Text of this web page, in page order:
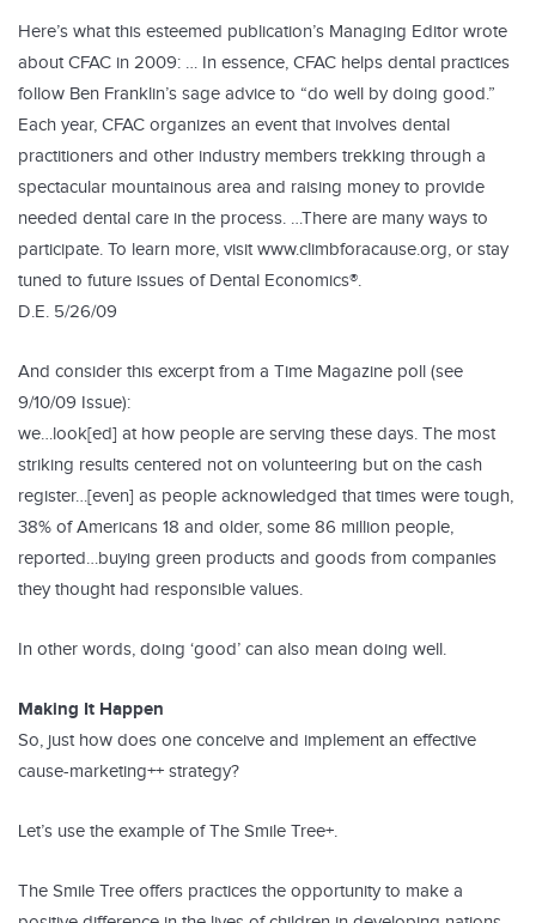
Here’s what this esteemed publication’s Managing Editor wrote
about CFAC in 2009: … In essence, CFAC helps dental practices
follow Ben Franklin’s sage advice to “do well by doing good.”
Each year, CFAC organizes an event that involves dental
practitioners and other industry members trekking through a
spectacular mountainous area and raising money to provide
needed dental care in the process. …There are many ways to
participate. To learn more, visit www.climbforacause.org, or stay
tuned to future issues of Dental Economics®.
D.E. 5/26/09
And consider this excerpt from a Time Magazine poll (see
9/10/09 Issue):
we…look[ed] at how people are serving these days. The most
striking results centered not on volunteering but on the cash
register…[even] as people acknowledged that times were tough,
38% of Americans 18 and older, some 86 million people,
reported…buying green products and goods from companies
they thought had responsible values.
In other words, doing ‘good’ can also mean doing well.
Making It Happen
So, just how does one conceive and implement an effective
cause-marketing++ strategy?
Let’s use the example of The Smile Tree+.
The Smile Tree offers practices the opportunity to make a